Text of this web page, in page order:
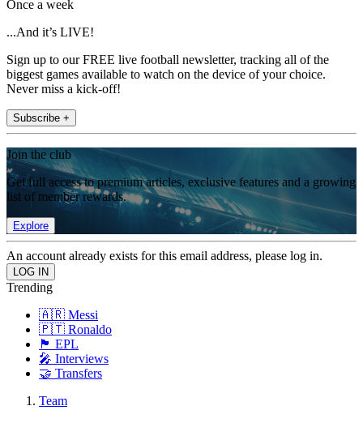
Once a week
...And it’s LIVE!
Sign up to our FREE live football newsletter, tracking all of the
biggest games available to watch on the device of your choice.
Never miss a kick-off!
Subscribe +
Join the club
Get full access to premium articles, exclusive features and a growing
list of member rewards.
Explore
An account already exists for this email address, please log in.
Trending
🇦🇷 Messi
🇵🇹 Ronaldo
🏴󠁧󠁢󠁥󠁮󠁧󠁿 EPL
🎤 Interviews
🤝 Transfers
Team